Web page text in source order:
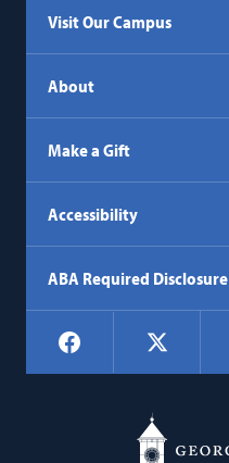
Visit Our Campus
About
Make a Gift
Accessibility
ABA Required Disclosure
Social
Navigation
Facebook